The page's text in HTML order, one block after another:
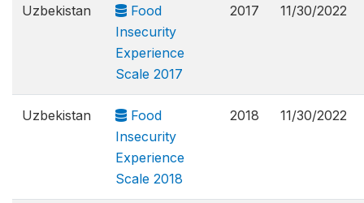
Uzbekistan
Food
Insecurity
Experience
Scale 2017
2017 11/30/2022
Uzbekistan
Food
Insecurity
Experience
Scale 2018
2018 11/30/2022